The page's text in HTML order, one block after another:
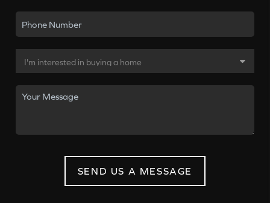
SEND US A MESSAGE